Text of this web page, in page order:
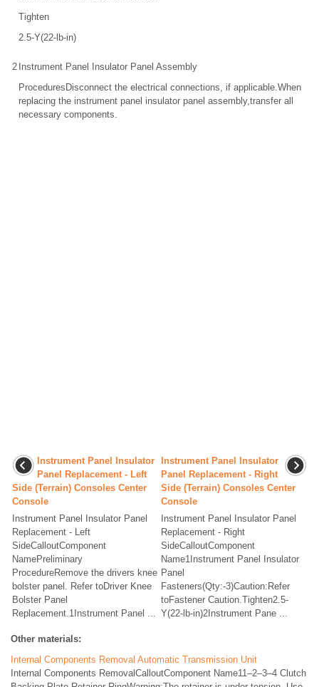
Tighten
2.5-Y(22-lb-in)
2 Instrument Panel Insulator Panel Assembly
ProceduresDisconnect the electrical connections, if applicable.When
replacing the instrument panel insulator panel assembly,transfer all
necessary components.
Instrument Panel Insulator
Panel Replacement - Left
Side (Terrain) Consoles Center
Console
Instrument Panel Insulator Panel
Replacement - Left
SideCalloutComponent
NamePreliminary
ProcedureRemove the drivers knee
bolster panel. Refer toDriver Knee
Bolster Panel
Replacement.1Instrument Panel ...
Instrument Panel Insulator
Panel Replacement - Right
Side (Terrain) Consoles Center
Console
Instrument Panel Insulator Panel
Replacement - Right
SideCalloutComponent
Name1Instrument Panel Insulator
Panel
Fasteners(Qty:-3)Caution:Refer
toFastener Caution.Tighten2.5-
Y(22-lb-in)2Instrument Pane ...
Other materials:
Internal Components Removal Automatic Transmission Unit
Internal Components RemovalCalloutComponent Name11–2–3–4 Clutch